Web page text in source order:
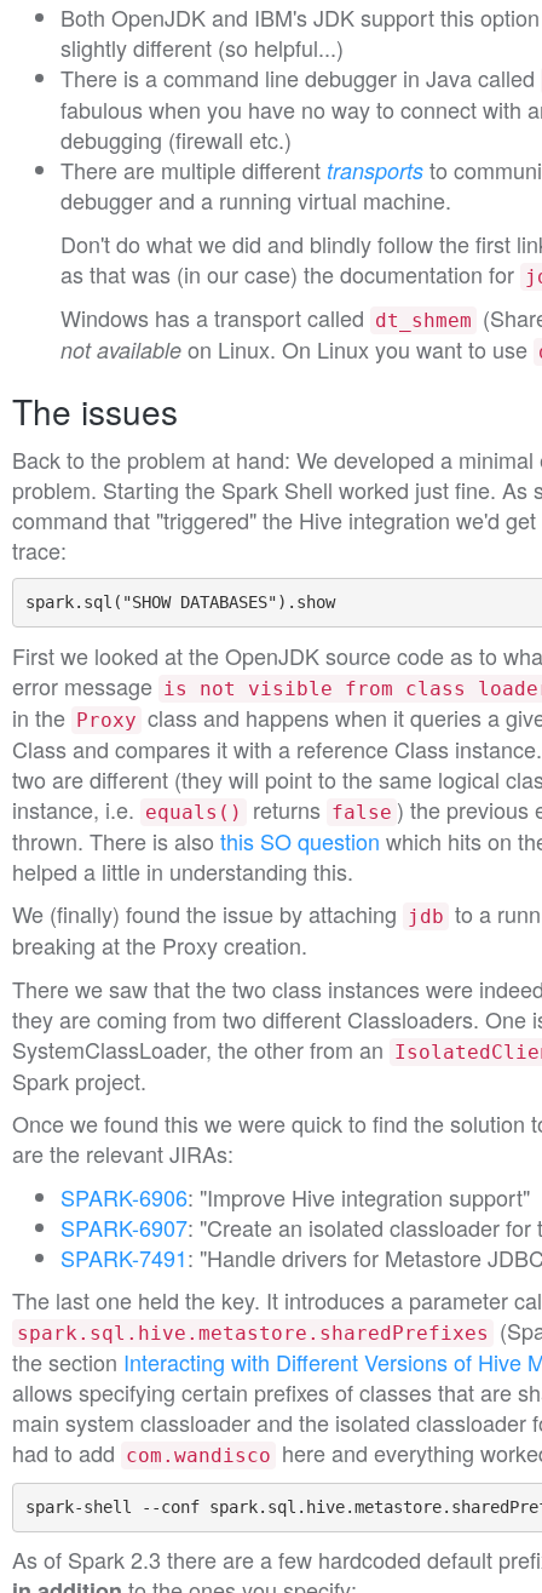
Both OpenJDK and IBM's JDK support this
slightly different (so helpful...)
There is a command line debugger in Java called
fabulous when you have no way to connect with
debugging (firewall etc.)
There are multiple different transports to
debugger and a running virtual machine.
Don't do what we did and blindly follow the first
as that was (in our case) the documentation for
Windows has a transport called dt_shmem
not available on Linux. On Linux you want to use
The issues
Back to the problem at hand: We developed a
problem. Starting the Spark Shell worked just fine. As
command that "triggered" the Hive integration we'd
trace:
spark. sql ( "SHOW DATABASES"). show
First we looked at the OpenJDK source code as to
error message is not visible from class
in the Proxy class and happens when it queries a
Class and compares it with a reference Class
two are different (they will point to the same logical
instance, i.e. equals() returns false ) the previous
thrown. There is also this SO question which hits on
helped a little in understanding this.
We (finally) found the issue by attaching
jdb to a
breaking at the Proxy creation.
There we saw that the two class instances were
they are coming from two different Classloaders. One
SystemClassLoader, the other from an
Spark project.
Once we found this we were quick to find the solution
are the relevant JIRAs:
SPARK-6906: "Improve Hive integration support"
SPARK-6907: "Create an isolated classloader for
SPARK-7491: "Handle drivers for Metastore
The last one held the key. It introduces a parameter
spark.sql.hive.metastore.sharedPrefixes
the section Interacting with Different Versions of Hive
allows specifying certain prefixes of classes that are
main system classloader and the isolated classloader
had to add com.wandisco here and everything
spark-shell --conf
As of Spark 2.3 there are a few hardcoded default